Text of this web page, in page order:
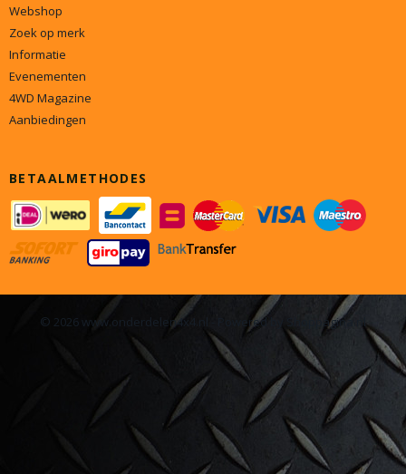
Webshop
Zoek op merk
Informatie
Evenementen
4WD Magazine
Aanbiedingen
BETAALMETHODES
© 2026 www.onderdelen4x4.nl - Powered by Shoppagina.nl